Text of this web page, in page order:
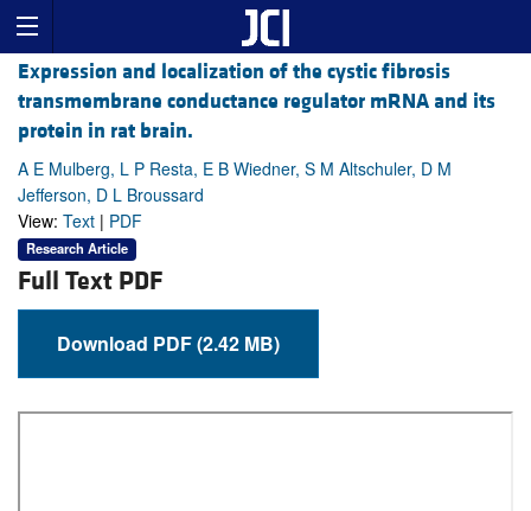
Expression and localization of the cystic fibrosis
transmembrane conductance regulator mRNA and its
protein in rat brain.
A E Mulberg, L P Resta, E B Wiedner, S M Altschuler, D M
Jefferson, D L Broussard
View: Text | PDF
Research Article
Full Text PDF
Download PDF (2.42 MB)